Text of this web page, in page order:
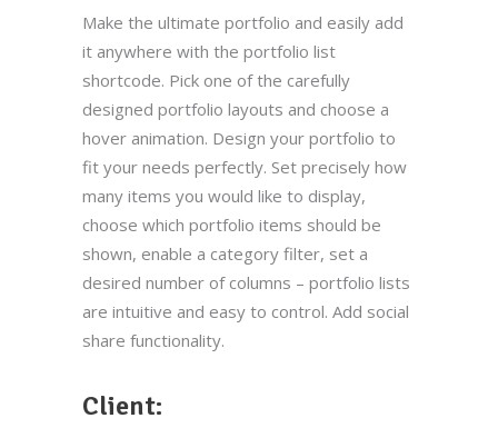
Make the ultimate portfolio and easily add
it anywhere with the portfolio list
shortcode. Pick one of the carefully
designed portfolio layouts and choose a
hover animation. Design your portfolio to
fit your needs perfectly. Set precisely how
many items you would like to display,
choose which portfolio items should be
shown, enable a category filter, set a
desired number of columns – portfolio lists
are intuitive and easy to control. Add social
share functionality.
Client: